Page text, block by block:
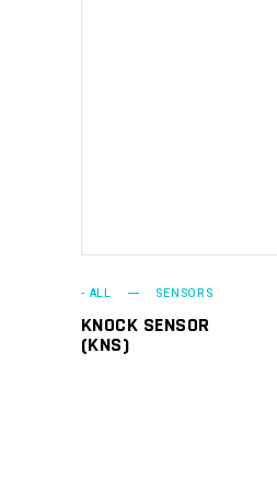
- ALL SENSORS
KNOCK SENSOR
(KNS)